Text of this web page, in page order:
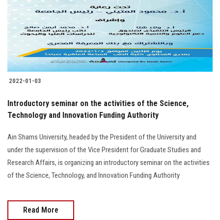
2022-01-03
Introductory seminar on the activities of the Science,
Technology and Innovation Funding Authority
Ain Shams University, headed by the President of the University and
under the supervision of the Vice President for Graduate Studies and
Research Affairs, is organizing an introductory seminar on the activities
of the Science, Technology, and Innovation Funding Authority
Read More